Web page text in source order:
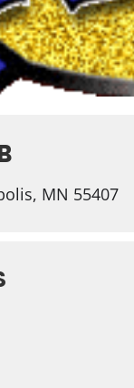
MN 55407